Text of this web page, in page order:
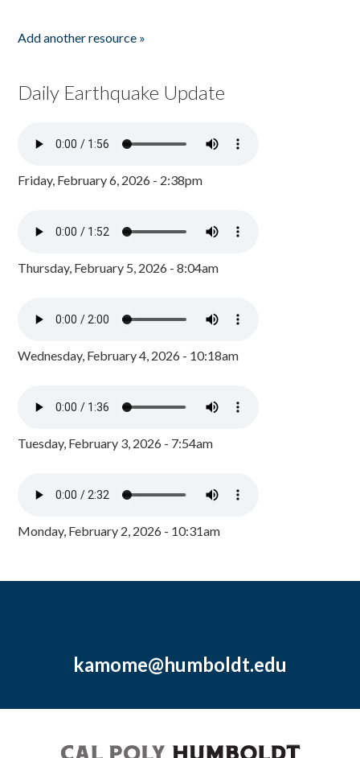
Add another resource »
Daily Earthquake Update
Friday, February 6, 2026 - 2:38pm
Thursday, February 5, 2026 - 8:04am
Wednesday, February 4, 2026 - 10:18am
Tuesday, February 3, 2026 - 7:54am
Monday, February 2, 2026 - 10:31am
kamome@humboldt.edu